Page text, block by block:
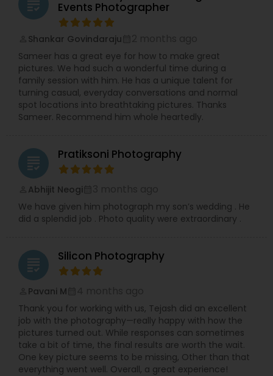
grading
Events Photographer
Shankar Govindaraju
Sameer has a great eye for how to make great
pictures. We had such a wonderful time during a
family session with him. He has a unique talent for
turning casual, everyday conversations and normal
spot locations into breathtaking pictures. Thanks
Sameer. Recommend him whole heartedly.
grading Pratiksoni Photography
Abhijit Neogi
We have given him photograph my son’s wedding . He
did a splendid job . Photo quality were extraordinary .
grading Silicon Photography
Pavani M
Thank you for working with us, Tejash did an excellent
job with the photography—really happy with how the
pictures turned out. While responses can sometimes
take a bit of time, the final results are worth the wait.
One key picture seems to be missing, Other than that
everything went well. Overall, a great experience!